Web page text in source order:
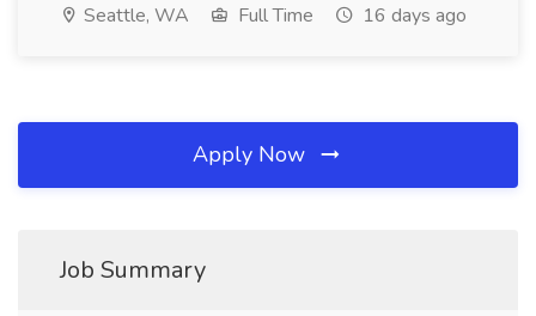
Seattle, WA Full Time 16 days ago
Apply Now
Job Summary